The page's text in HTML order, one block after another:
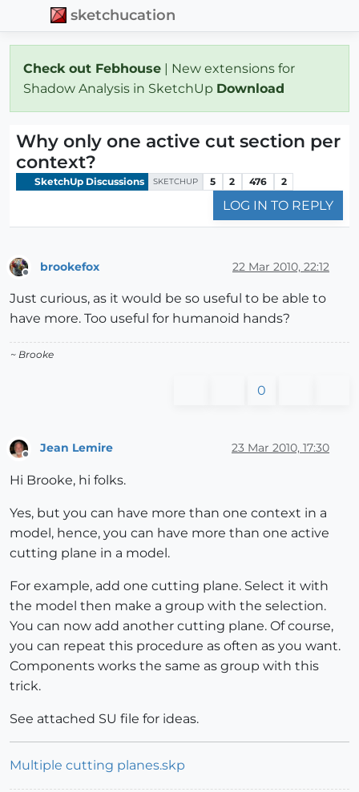
sketchucation
Check out Febhouse | New extensions for
Shadow Analysis in SketchUp Download
Why only one active cut section per
context?
SketchUp Discussions SKETCHUP 5 2 476 2
LOG IN TO REPLY
brookefox 22 Mar 2010, 22:12
Just curious, as it would be so useful to be able to
have more. Too useful for humanoid hands?
~ Brooke
0
Offline
Jean Lemire 23 Mar 2010, 17:30
Hi Brooke, hi folks.
Yes, but you can have more than one context in a
model, hence, you can have more than one active
cutting plane in a model.
For example, add one cutting plane. Select it with
the model then make a group with the selection.
You can now add another cutting plane. Of course,
you can repeat this procedure as often as you want.
Components works the same as group with this
trick.
See attached SU file for ideas.
Multiple cutting planes.skp